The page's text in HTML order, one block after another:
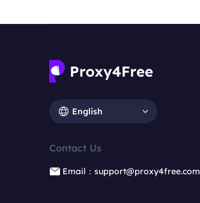
English
Contact Us
Email：support@proxy4free.com